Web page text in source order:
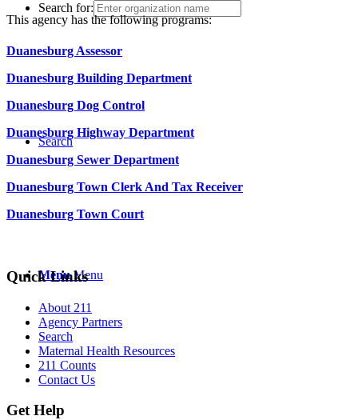
Search for:
Search
Menu Menu
This agency has the following programs:
Duanesburg Assessor
Duanesburg Building Department
Duanesburg Dog Control
Duanesburg Highway Department
Duanesburg Sewer Department
Duanesburg Town Clerk And Tax Receiver
Duanesburg Town Court
Quick Links
About 211
Agency Partners
Search
Maternal Health Resources
211 Counts
Contact Us
Get Help